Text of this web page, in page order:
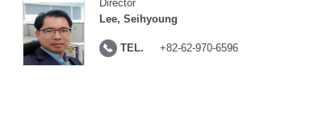
Director
Lee, Seihyoung
TEL. +82-62-970-6596